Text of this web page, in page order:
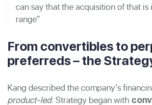
can say that the acquisition of that
range”
From convertibles to
preferreds – the
Kang described the company’s
product-led. Strategy began with